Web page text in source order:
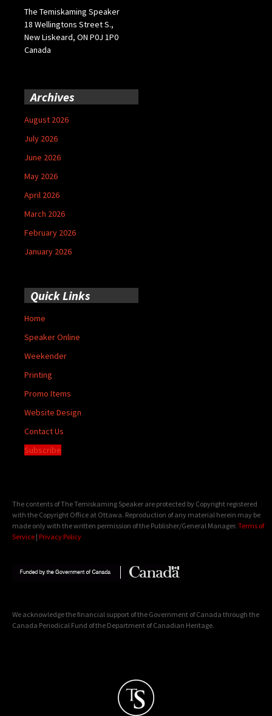
The Temiskaming Speaker
18 Wellingtons Street S.,
New Liskeard, ON P0J 1P0
Canada
Archives
August 2026
July 2026
June 2026
May 2026
April 2026
March 2026
February 2026
January 2026
Quick Links
Home
Speaker Online
Weekender
Printing
Promo Items
Website Design
Contact Us
Subscribe
The contents of The Temiskaming Speaker are protected by Copyright registered
with the Copyright Office at Ottawa. Reproduction of any material herein may be
made only with the written permission of the Publisher/General Manager. Terms of
Service | Privacy Policy
We acknowledge the financial support of the Government of Canada through the
Canada Periodical Fund of the Department of Canadian Heritage.